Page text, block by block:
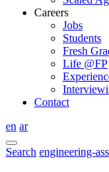
Careers
Jobs
Students
Fresh
Life @FP
Contact
en ar
Search engineering-